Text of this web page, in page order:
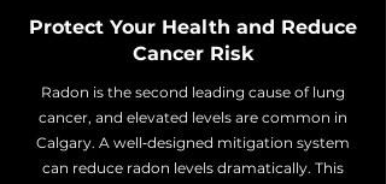
Protect Your Health and Reduce
Cancer Risk
Radon is the second leading cause of lung
cancer, and elevated levels are common in
Calgary. A well‑designed mitigation system
can reduce radon levels dramatically. This